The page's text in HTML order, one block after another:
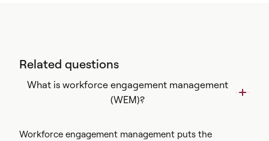
Related questions
What is workforce engagement management
(WEM)?
Workforce engagement management puts the